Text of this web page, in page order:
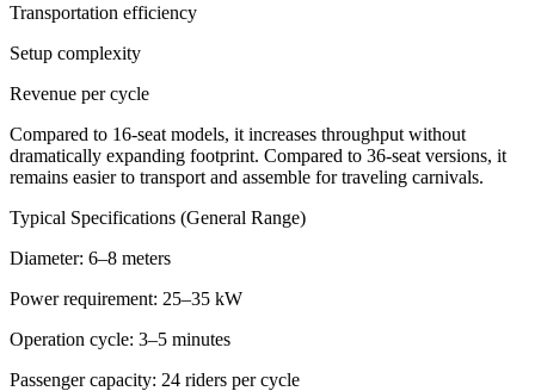
Transportation efficiency
Setup complexity
Revenue per cycle
Compared to 16-seat models, it increases throughput without
dramatically expanding footprint. Compared to 36-seat versions, it
remains easier to transport and assemble for traveling carnivals.
Typical Specifications (General Range)
Diameter: 6–8 meters
Power requirement: 25–35 kW
Operation cycle: 3–5 minutes
Passenger capacity: 24 riders per cycle